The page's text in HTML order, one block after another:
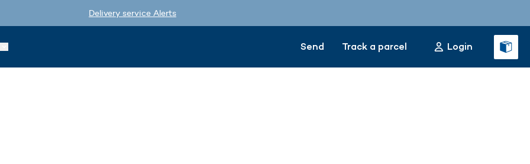
Delivery service Alerts
Send Track a parcel Login